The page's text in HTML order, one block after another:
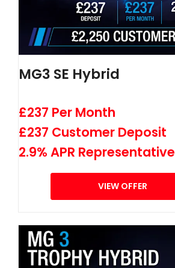
MG3 SE Hybrid
£237 Per Month
£237 Customer Deposit
2.9% APR Representative
VIEW OFFER